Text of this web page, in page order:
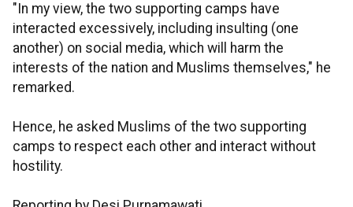
"In my view, the two supporting camps have
interacted excessively, including insulting (one
another) on social media, which will harm the
interests of the nation and Muslims themselves," he
remarked.
Hence, he asked Muslims of the two supporting
camps to respect each other and interact without
hostility.